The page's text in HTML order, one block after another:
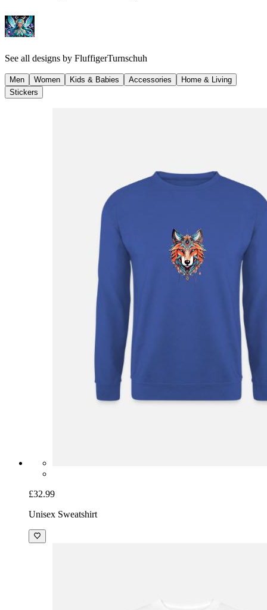
See all designs by FluffigerTurnschuh
Men Women Kids & Babies Accessories
Home & Living
Stickers
£32.99
Unisex Sweatshirt